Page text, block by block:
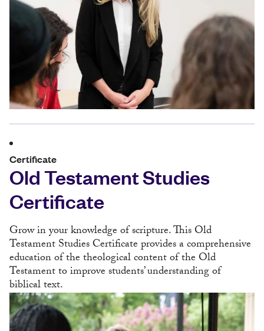
Certificate
Old Testament Studies
Certificate
Grow in your knowledge of scripture. This Old
Testament Studies Certificate provides a comprehensive
education of the theological content of the Old
Testament to improve students’ understanding of
biblical text.